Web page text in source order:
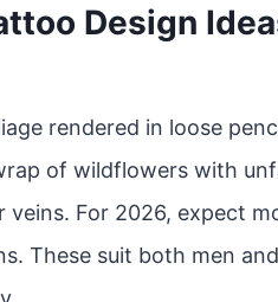
Design
rendered in loose
of wildflowers with
For 2026, expect
These suit both men